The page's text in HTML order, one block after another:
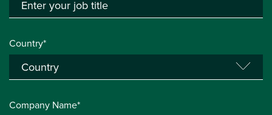
Country*
Company Name*